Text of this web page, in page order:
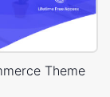
Theme